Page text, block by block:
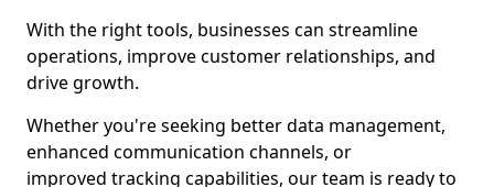
With the right tools, businesses can streamline
operations, improve customer relationships, and
drive growth.
Whether you're seeking better data management,
enhanced communication channels, or
improved tracking capabilities, our team is ready to